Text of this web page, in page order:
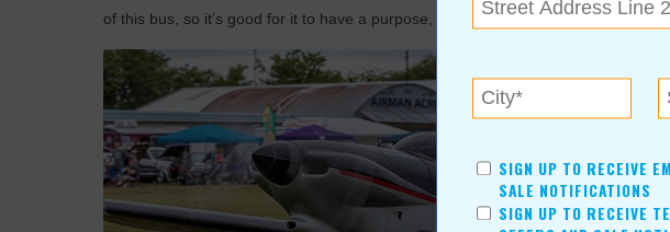
of this bus, so it’s good for it to have a purpose, and share it with others.”
SIGN UP TO RECEIVE
SALE NOTIFICATIONS
SIGN UP TO RECEIVE